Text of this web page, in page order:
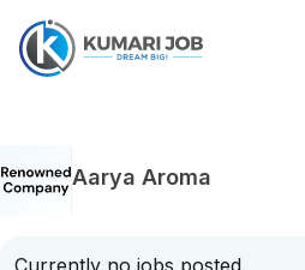
Aarya Aroma
Currently no jobs posted.